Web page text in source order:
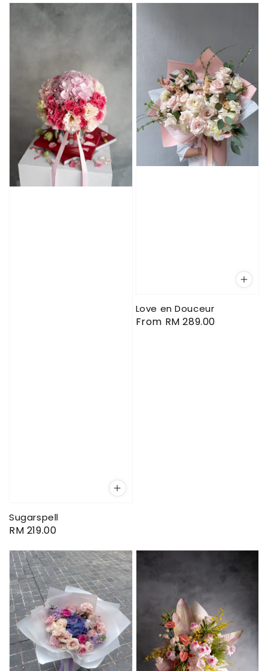
Sugarspell
Regular
RM 219.00
Love en Douceur
Regular
From RM 289.00